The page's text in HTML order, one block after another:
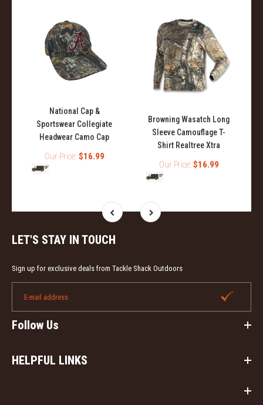
National Cap &
Sportswear Collegiate
Headwear Camo Cap
Our Price: $16.99
Browning Wasatch Long
Sleeve Camouflage T-
Shirt Realtree Xtra
Our Price: $16.99
LET'S STAY IN TOUCH
Sign up for exclusive deals from Tackle Shack Outdoors
Follow Us
HELPFUL LINKS